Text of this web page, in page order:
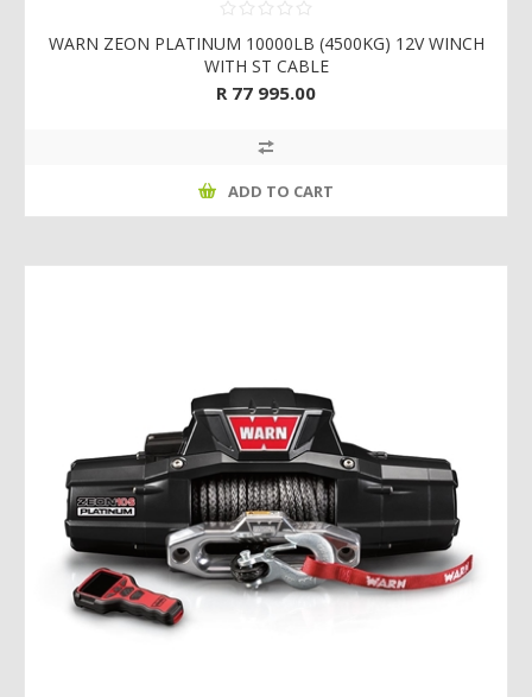
WARN ZEON PLATINUM 10000LB (4500KG) 12V WINCH
WITH ST CABLE
R 77 995.00
ADD TO CART